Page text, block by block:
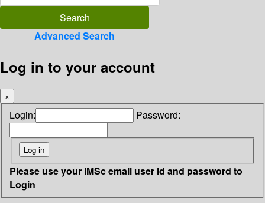
Advanced Search
Log in to your account
×
Login: Password:
Please use your IMSc email user id and password to
Login